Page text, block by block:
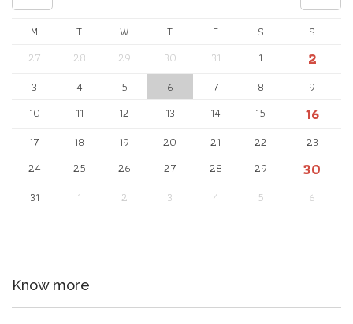
M T W T F S
S
27
28 29 30 31 1 2
3 4 5 6 7 8
9
10
11 12 13 14 15 16
17 18 19 20 21 22
23
24
25 26 27 28 29 30
31 1 2 3 4 5 6
Know more